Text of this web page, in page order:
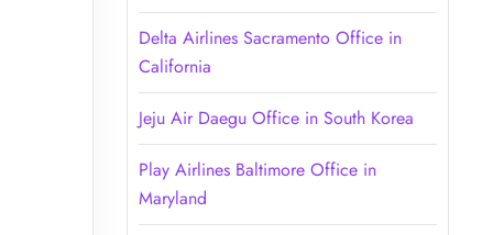
Delta Airlines Sacramento Office in
California
Jeju Air Daegu Office in South Korea
Play Airlines Baltimore Office in
Maryland